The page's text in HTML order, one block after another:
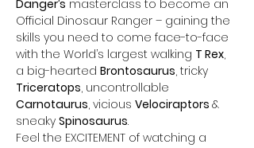
Danger’s masterclass to become an
Official Dinosaur Ranger – gaining the
skills you need to come face-to-face
with the World’s largest walking T Rex,
a big-hearted Brontosaurus, tricky
Triceratops, uncontrollable
Carnotaurus, vicious Velociraptors &
sneaky Spinosaurus.
Feel the EXCITEMENT of watching a